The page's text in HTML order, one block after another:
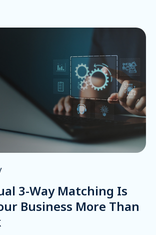
3-Way Matching Is
Business More Than